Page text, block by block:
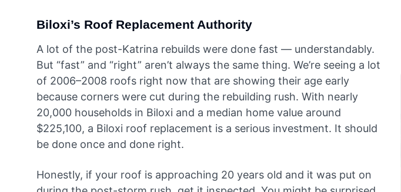
Biloxi’s Roof Replacement Authority
A lot of the post-Katrina rebuilds were done fast — understandably.
But “fast” and “right” aren’t always the same thing. We’re seeing a lot
of 2006–2008 roofs right now that are showing their age early
because corners were cut during the rebuilding rush. With nearly
20,000 households in Biloxi and a median home value around
$225,100, a Biloxi roof replacement is a serious investment. It should
be done once and done right.
Honestly, if your roof is approaching 20 years old and it was put on